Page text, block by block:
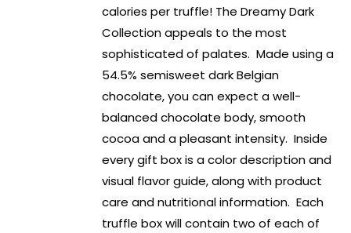
calories per truffle! The Dreamy Dark
Collection appeals to the most
sophisticated of palates. Made using a
54.5% semisweet dark Belgian
chocolate, you can expect a well-
balanced chocolate body, smooth
cocoa and a pleasant intensity. Inside
every gift box is a color description and
visual flavor guide, along with product
care and nutritional information. Each
truffle box will contain two of each of